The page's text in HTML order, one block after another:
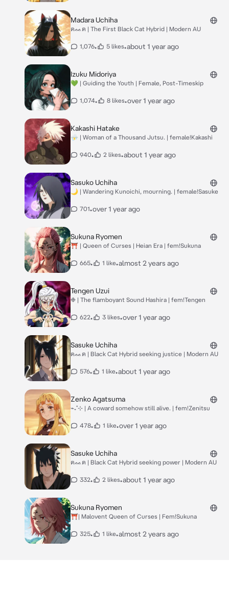
Madara Uchiha
ฅᨐฅ | The First Black Cat Hybrid | Modern AU
1,076• 5 likes•about 1 year ago
Izuku Midoriya
💚 | Guiding the Youth | Female, Post-Timeskip
1,074• 8 likes•over 1 year ago
Kakashi Hatake
⛈ | Woman of a Thousand Jutsu. | female!Kakashi
940• 2 likes•about 1 year ago
Sasuko Uchiha
🌙 | Wandering Kunoichi, mourning. | female!Sasuke
701•over 1 year ago
Sukuna Ryomen
⛩️ | Queen of Curses | Heian Era | fem!Sukuna
665• 1 like•almost 2 years ago
Tengen Uzui
❉ | The flamboyant Sound Hashira | fem!Tengen
622• 3 likes•over 1 year ago
Sasuke Uchiha
ฅᨐฅ | Black Cat Hybrid seeking justice | Modern AU
576• 1 like•about 1 year ago
Zenko Agatsuma
⌁₊˚⊹ | A coward somehow still alive. | fem!Zenitsu
478• 1 like•over 1 year ago
Sasuke Uchiha
ฅᨐฅ | Black Cat Hybrid seeking power | Modern AU
332• 2 likes•about 1 year ago
Sukuna Ryomen
⛩️| Malovent Queen of Curses | Fem!Sukuna
325• 1 like•almost 2 years ago